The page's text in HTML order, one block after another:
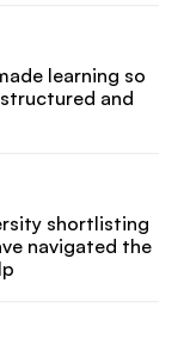
learning so
and
shortlisting
navigated the